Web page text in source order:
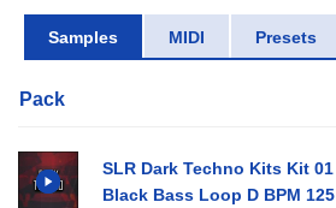
Samples MIDI Presets
Pack
SLR Dark Techno Kits Kit 01
Black Bass Loop D BPM 125